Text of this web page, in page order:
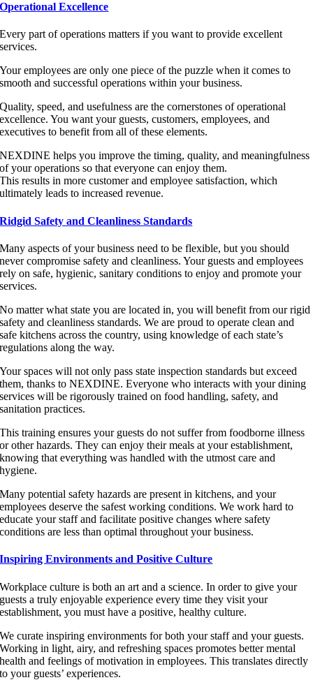
Operational Excellence
Every part of operations matters if you want to provide excellent
services.
Your employees are only one piece of the puzzle when it comes to
smooth and successful operations within your business.
Quality, speed, and usefulness are the cornerstones of operational
excellence. You want your guests, customers, employees, and
executives to benefit from all of these elements.
NEXDINE helps you improve the timing, quality, and meaningfulness
of your operations so that everyone can enjoy them.
This results in more customer and employee satisfaction, which
ultimately leads to increased revenue.
Ridgid Safety and Cleanliness Standards
Many aspects of your business need to be flexible, but you should
never compromise safety and cleanliness. Your guests and employees
rely on safe, hygienic, sanitary conditions to enjoy and promote your
services.
No matter what state you are located in, you will benefit from our rigid
safety and cleanliness standards. We are proud to operate clean and
safe kitchens across the country, using knowledge of each state’s
regulations along the way.
Your spaces will not only pass state inspection standards but exceed
them, thanks to NEXDINE. Everyone who interacts with your dining
services will be rigorously trained on food handling, safety, and
sanitation practices.
This training ensures your guests do not suffer from foodborne illness
or other hazards. They can enjoy their meals at your establishment,
knowing that everything was handled with the utmost care and
hygiene.
Many potential safety hazards are present in kitchens, and your
employees deserve the safest working conditions. We work hard to
educate your staff and facilitate positive changes where safety
conditions are less than optimal throughout your business.
Inspiring Environments and Positive Culture
Workplace culture is both an art and a science. In order to give your
guests a truly enjoyable experience every time they visit your
establishment, you must have a positive, healthy culture.
We curate inspiring environments for both your staff and your guests.
Working in light, airy, and refreshing spaces promotes better mental
health and feelings of motivation in employees. This translates directly
to your guests’ experiences.